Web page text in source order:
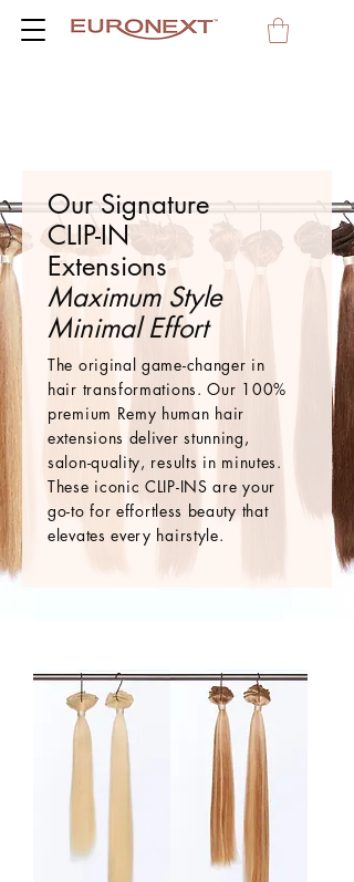
Our Signature
CLIP-IN
Extensions
Maximum Style
Minimal Effort
The original game-changer in
hair transformations. Our 100%
premium Remy human hair
extensions deliver stunning,
salon-quality, results in minutes.
These iconic CLIP-INS are your
go-to for effortless beauty that
elevates every hairstyle.